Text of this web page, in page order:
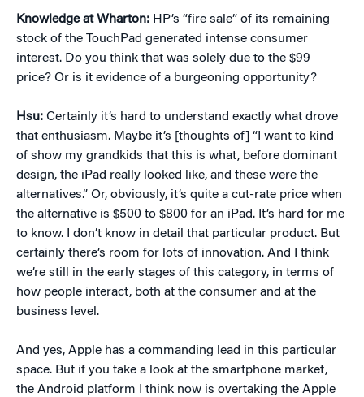
Knowledge at Wharton: HP’s “fire sale” of its remaining
stock of the TouchPad generated intense consumer
interest. Do you think that was solely due to the $99
price? Or is it evidence of a burgeoning opportunity?
Hsu: Certainly it’s hard to understand exactly what drove
that enthusiasm. Maybe it’s [thoughts of] “I want to kind
of show my grandkids that this is what, before dominant
design, the iPad really looked like, and these were the
alternatives.” Or, obviously, it’s quite a cut-rate price when
the alternative is $500 to $800 for an iPad. It’s hard for me
to know. I don’t know in detail that particular product. But
certainly there’s room for lots of innovation. And I think
we’re still in the early stages of this category, in terms of
how people interact, both at the consumer and at the
business level.
And yes, Apple has a commanding lead in this particular
space. But if you take a look at the smartphone market,
the Android platform I think now is overtaking the Apple